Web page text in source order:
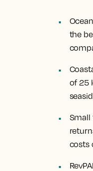
the
of 25
Small
costs